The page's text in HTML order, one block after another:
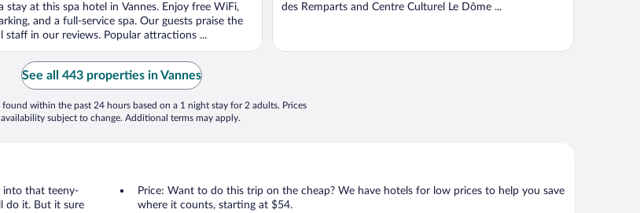
stay at this spa hotel in Vannes. Enjoy free WiFi,
and a full-service spa. Our guests praise the
staff in our reviews. Popular attractions ...
des Remparts and Centre Culturel Le Dôme ...
See all 443 properties in Vannes
found within the past 24 hours based on a 1 night stay for 2 adults. Prices
subject to change. Additional terms may apply.
into that teeny-
do it. But it sure
Price: Want to do this trip on the cheap? We have hotels for low prices to help you save
where it counts, starting at $54.